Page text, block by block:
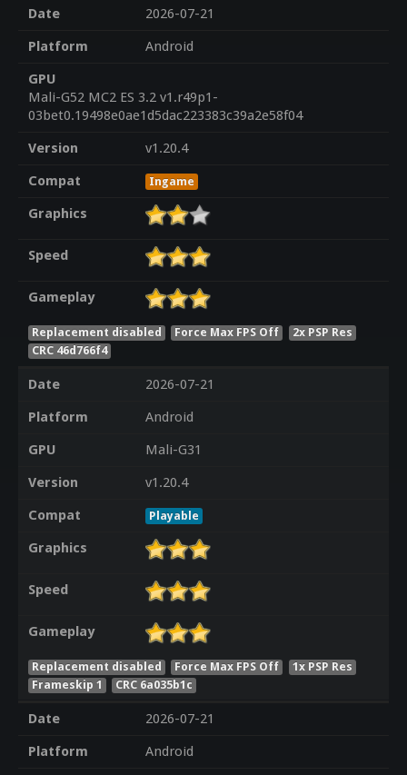
Date
2026-07-21
Platform
Android
GPU
Mali-G52 MC2 ES 3.2 v1.r49p1-
03bet0.19498e0ae1d5dac223383c39a2e58f04
Version
v1.20.4
Compat
Ingame
Graphics
Speed
Gameplay
Replacement disabled Force Max FPS Off
2x PSP Res
CRC 46d766f4
Date
2026-07-21
Platform
Android
GPU
Mali-G31
Version
v1.20.4
Compat
Playable
Graphics
Speed
Gameplay
Replacement disabled Force Max FPS Off
1x PSP Res
Frameskip 1
CRC 6a035b1c
Date
2026-07-21
Platform
Android